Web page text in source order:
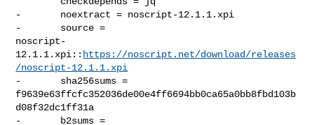
-       noextract = noscript-12.1.1.xpi
-       source =
noscript-
12.1.1.xpi:: https://noscript.net/download/releases
/noscript-12.1.1.xpi
-       sha256sums =
f9639e63ffcfc352036de00e4ff6694bb0ca65a0bb8fbd103b
d08f32dc1ff31a
-       b2sums =